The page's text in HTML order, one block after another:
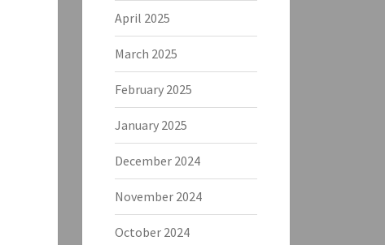
April 2025
March 2025
February 2025
January 2025
December 2024
November 2024
October 2024